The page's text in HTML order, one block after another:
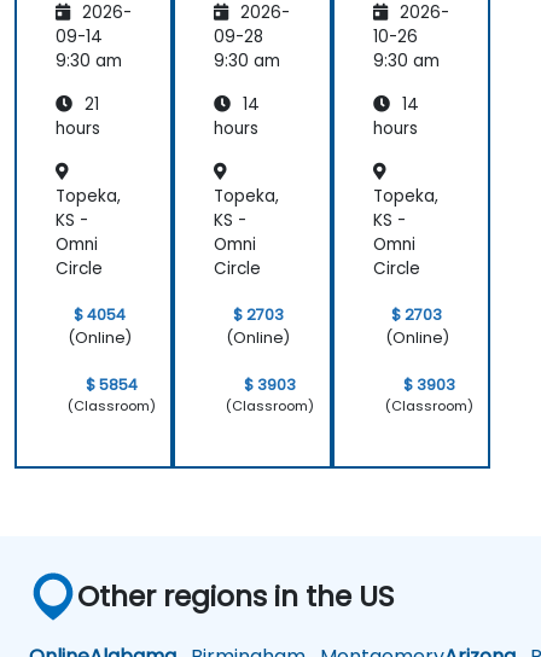
s
2026-
09-14
9:30 am
21
hours
Topeka,
KS -
Omni
Circle
$ 4054
(Online)
$ 5854
(Classroom)
Manag
er
Essenti
2026-
09-28
9:30 am
14
hours
Topeka,
KS -
Omni
Circle
$ 2703
(Online)
$ 3903
(Classroom)
Manag
ement
2026-
10-26
9:30 am
14
hours
Topeka,
KS -
Omni
Circle
$ 2703
(Online)
$ 3903
(Classroom)
Other regions in the US